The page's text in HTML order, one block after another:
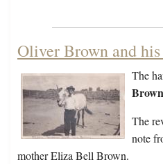
Oliver Brown and
The
The
note
mother Eliza Bell Brown.